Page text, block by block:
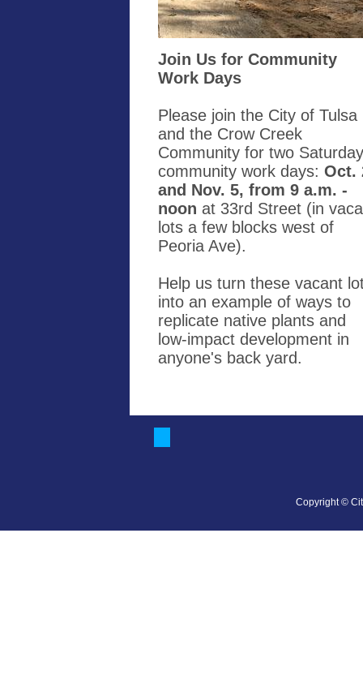
Join Us for Community
Work Days
Please join the City of Tulsa
and the Crow Creek
Community for two Saturday
community work days: Oct.
and Nov. 5, from 9 a.m. -
noon at 33rd Street (in
lots a few blocks west of
Peoria Ave).
Help us turn these vacant
into an example of ways to
replicate native plants and
low-impact development in
anyone's back yard.
Copyright ©